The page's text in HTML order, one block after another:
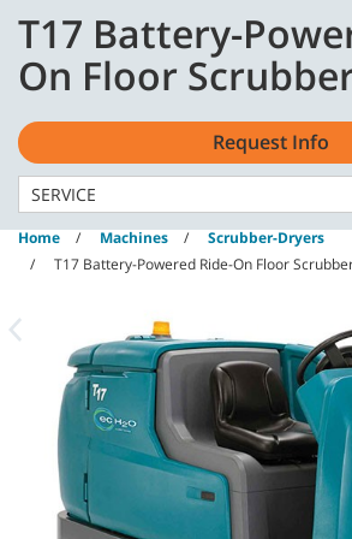
content
navigation
menu
Home Machines
Scrubber-Dryers
T17 Battery-Powered Ride-On Floor
T17 Battery-
On Floor
Request Info
SERVICE